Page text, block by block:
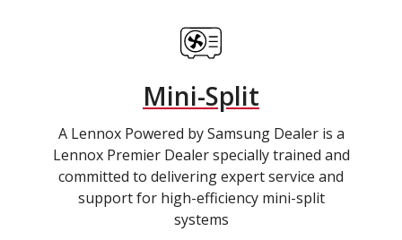
Mini-Split
A Lennox Powered by Samsung Dealer is a
Lennox Premier Dealer specially trained and
committed to delivering expert service and
support for high-efficiency mini-split
systems